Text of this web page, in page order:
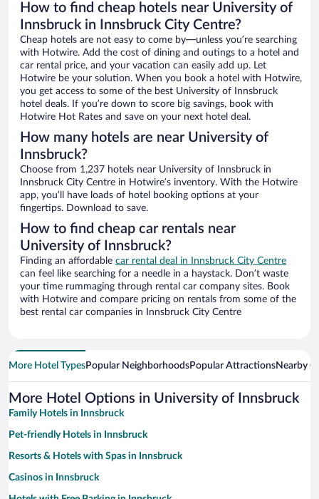
How to find cheap hotels near University of
Innsbruck in Innsbruck City Centre?
Cheap hotels are not easy to come by—unless you’re searching
with Hotwire. Add the cost of dining and outings to a hotel and
car rental price, and your vacation can easily add up. Let
Hotwire be your solution. When you book a hotel with Hotwire,
you get access to some of the best University of Innsbruck
hotel deals. If you’re down to score big savings, book with
Hotwire Hot Rates and save on your next hotel deal.
How many hotels are near University of
Innsbruck?
Choose from 1,237 hotels near University of Innsbruck in
Innsbruck City Centre in Hotwire’s inventory. With the Hotwire
app, you’ll have loads of hotel booking options at your
fingertips. Download to save.
How to find cheap car rentals near
University of Innsbruck?
Finding an affordable car rental deal in Innsbruck City Centre
can feel like searching for a needle in a haystack. Don’t waste
your time rummaging through rental car company sites. Book
with Hotwire and compare pricing on rentals from some of the
best rental car companies in Innsbruck City Centre
More Hotel TypesPopular NeighborhoodsPopular AttractionsNearby
More Hotel Options in University of Innsbruck
Family Hotels in Innsbruck
Pet-friendly Hotels in Innsbruck
Resorts & Hotels with Spas in Innsbruck
Casinos in Innsbruck